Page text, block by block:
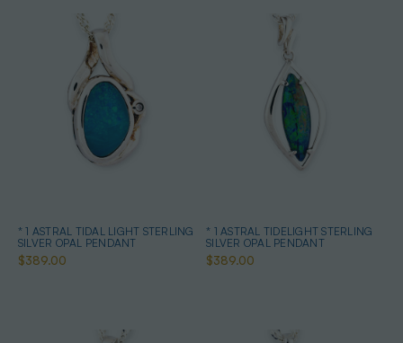
* 1 ASTRAL TIDAL LIGHT STERLING
SILVER OPAL PENDANT
$389.00
* 1 ASTRAL TIDELIGHT STERLING
SILVER OPAL PENDANT
$389.00